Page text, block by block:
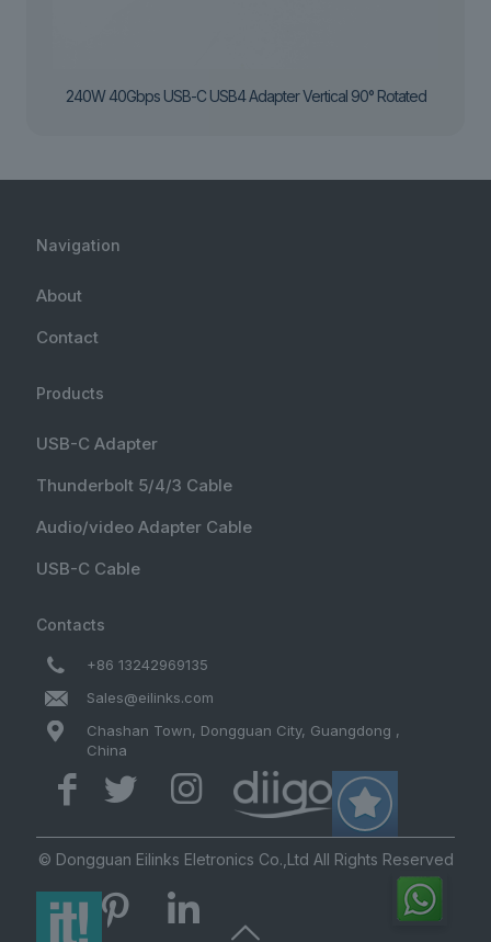
240W 40Gbps USB-C USB4 Adapter Vertical 90° Rotated
Navigation
About
Contact
Products
USB-C Adapter
Thunderbolt 5/4/3 Cable
Audio/video Adapter Cable
USB-C Cable
Contacts
+86 13242969135
Sales@eilinks.com
Chashan Town, Dongguan City, Guangdong ,
China
© Dongguan Eilinks Eletronics Co.,Ltd All Rights Reserved